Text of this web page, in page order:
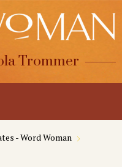
Trommer
- Word Woman